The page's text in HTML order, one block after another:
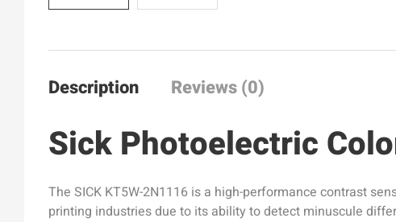
Description Reviews (0)
Sick Photoelectric
The SICK KT5W-2N1116 is a high-performance contrast
printing industries due to its ability to detect minuscule